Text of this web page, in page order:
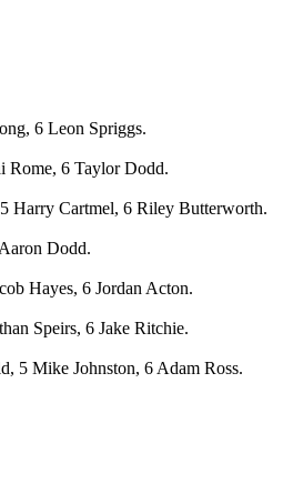
6 Leon Spriggs.
Rome, 6 Taylor Dodd.
Harry Cartmel, 6 Riley Butterworth.
Dodd.
Hayes, 6 Jordan Acton.
Speirs, 6 Jake Ritchie.
5 Mike Johnston, 6 Adam Ross.